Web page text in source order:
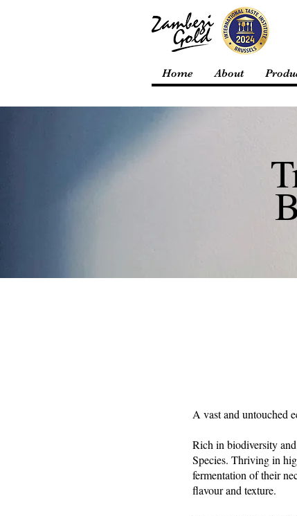
Home About
A vast and untouched
Rich in biodiversity
Species. Thriving in
fermentation of their
flavour and texture.